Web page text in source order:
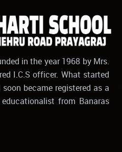
in the year 1968 by Mrs.
I.C.S officer. What started
became registered as a
from Banaras